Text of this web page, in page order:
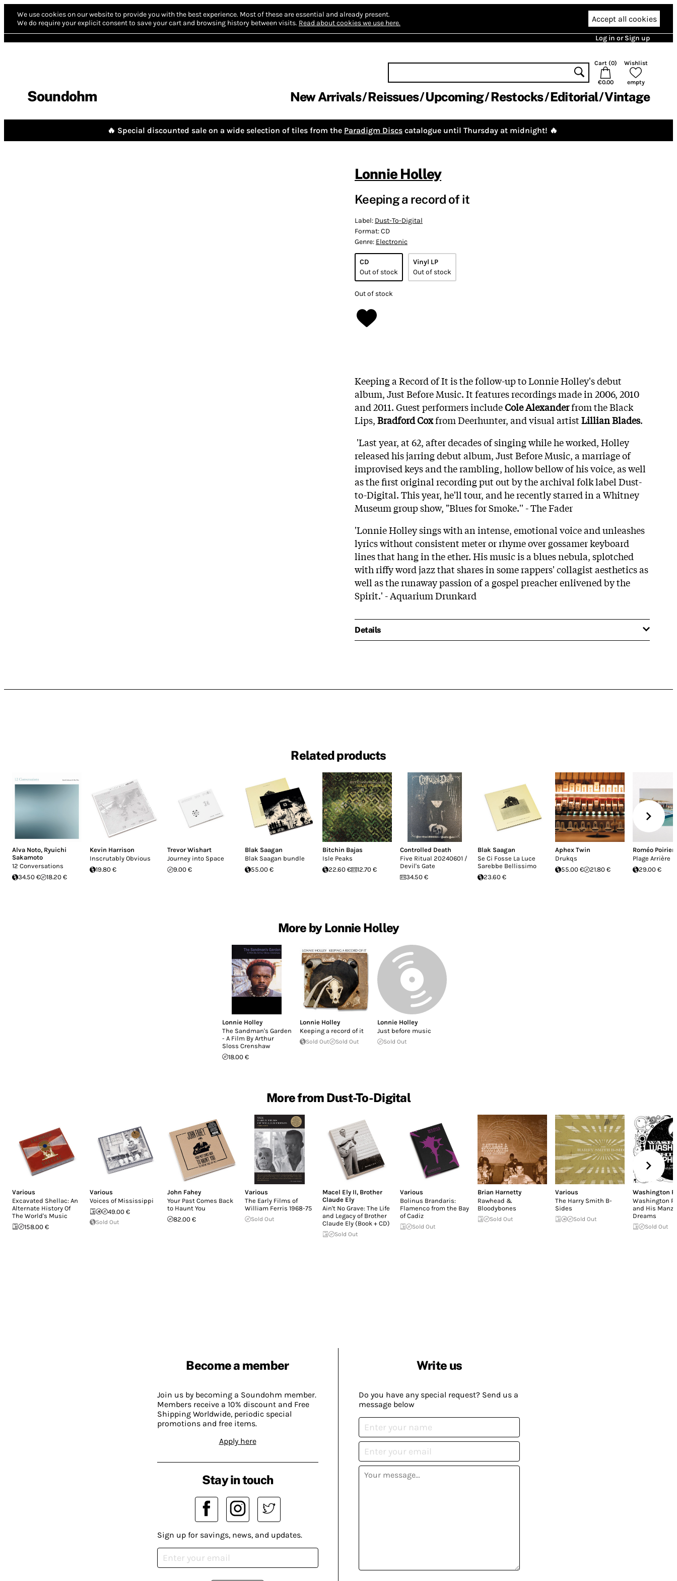
We use cookies on our website to provide you with the best experience. Most of these are essential and already present.
We do require your explicit consent to save your cart and browsing history between visits. Read about cookies we use here. Accept all cookies
Log in or Sign up
Soundohm
Cart (0)
€0.00
Wishlist
empty
New Arrivals Reissues Upcoming Restocks Editorial Vintage
🔥 Special discounted sale on a wide selection of tiles from the Paradigm Discs catalogue until Thursday at midnight! 🔥
Lonnie Holley
Keeping a record of it
Label: Dust-To-Digital
Format:CD
Genre: Electronic
CD
Out of stock
Vinyl LP
Out of stock
Out of stock
Keeping a Record of It is the follow-up to Lonnie Holley's debut
album, Just Before Music. It features recordings made in 2006, 2010
and 2011. Guest performers includeCole Alexanderfrom the Black
Lips,Bradford Coxfrom Deerhunter, and visual artistLillian Blades.
'Last year, at 62, after decades of singing while he worked, Holley
released his jarring debut album, Just Before Music, a marriage of
improvised keys and the rambling, hollow bellow of his voice, as well
as the first original recording put out by the archival folk label Dust-
to-Digital. This year, he'll tour, and he recently starred in a Whitney
Museum group show, "Blues for Smoke.'' - The Fader
'Lonnie Holley sings with an intense, emotional voice and unleashes
lyrics without consistent meter or rhyme over gossamer keyboard
lines that hang in the ether. His music is a blues nebula, splotched
with riffy word jazz that shares in some rappers' collagist aesthetics as
well as the runaway passion of a gospel preacher enlivened by the
Spirit.' - Aquarium Drunkard
Details
Related products
Alva Noto, Ryuichi
Sakamoto
12 Conversations
34.50 €
18.20 €
Kevin Harrison
Inscrutably Obvious
19.80 €
Trevor Wishart
Journey into Space
9.00 €
Blak Saagan
Blak Saagan bundle
55.00 €
Bitchin Bajas
Isle Peaks
22.60 €
12.70 €
Controlled Death
Five Ritual 20240601 /
Devil's Gate
34.50 €
Blak Saagan
Se Ci Fosse La Luce
Sarebbe Bellissimo
23.60 €
Aphex Twin
Drukqs
55.00 €
21.80 €
Roméo Poirier
Plage Arrière
29.00 €
More by Lonnie Holley
Lonnie Holley
The Sandman's Garden
- A Film By Arthur
Sloss Crenshaw
18.00 €
Lonnie Holley
Keeping a record of it
Sold Out Sold Out
Lonnie Holley
Just before music
Sold Out
More from Dust-To-Digital
Various
Excavated Shellac: An
Alternate History Of
The World's Music
158.00 €
Various
Voices of Mississippi
49.00 €
Sold Out
John Fahey
Your Past Comes Back
to Haunt You
82.00 €
Various
The Early Films of
William Ferris 1968-75
Sold Out
Macel Ely II, Brother
Claude Ely
Ain't No Grave: The Life
and Legacy of Brother
Claude Ely (Book + CD)
Sold Out
Various
Bolinus Brandaris:
Flamenco from the Bay
of Cadiz
Sold Out
Brian Harnetty
Rawhead &
Bloodybones
Sold Out
Various
The Harry Smith B-
Sides
Sold Out
Washington
Washington
and His
Dreams
Sold Out
Become a member
Join us by becoming a Soundohm member.
Members receive a 10% discount and Free
Shipping Worldwide, periodic special
promotions and free items.
Apply here
Write us
Do you have any special request? Send us a
message below
Stay in touch
Sign up for savings, news, and updates.